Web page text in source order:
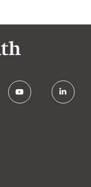
youtube linkedin